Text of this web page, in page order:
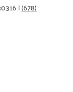
|(678)